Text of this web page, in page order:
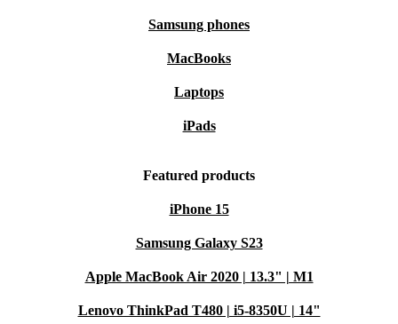
Samsung phones
MacBooks
Laptops
iPads
Featured products
iPhone 15
Samsung Galaxy S23
Apple MacBook Air 2020 | 13.3" | M1
Lenovo ThinkPad T480 | i5-8350U | 14"